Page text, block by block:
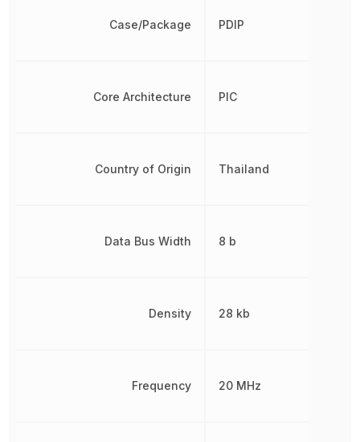
Case/Package
Core Architecture
Country of Origin
Data Bus Width
Density
Frequency
PDIP
PIC
Thailand
8 b
28 kb
20 MHz